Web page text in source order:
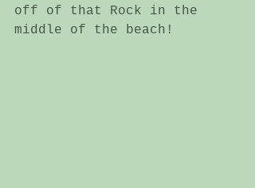
off of that Rock in the
middle of the beach!